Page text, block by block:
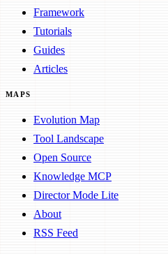
Framework
Tutorials
Guides
Articles
MAPS
Evolution Map
Tool Landscape
Open Source
Knowledge MCP
Director Mode Lite
About
RSS Feed